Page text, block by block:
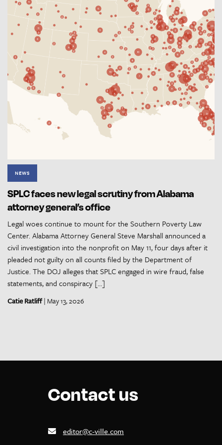
NEWS
SPLC faces new legal scrutiny from Alabama
attorney general’s office
Legal woes continue to mount for the Southern Poverty Law
Center. Alabama Attorney General Steve Marshall announced a
civil investigation into the nonprofit on May 11, four days after it
pleaded not guilty on all counts filed by the Department of
Justice. The DOJ alleges that SPLC engaged in wire fraud, false
statements, and conspiracy […]
Catie Ratliff| May 13, 2026
Contact us
editor@c-ville.com